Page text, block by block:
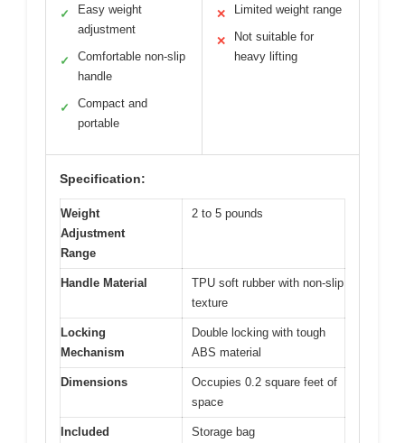
✓
Easy weight
adjustment
✓
Comfortable non-slip
handle
✓
Compact and
portable
✕ Limited weight range
✕
Not suitable for
heavy lifting
Specification:
Weight
Adjustment
Range
2 to 5 pounds
Handle Material
TPU soft rubber with non-slip
texture
Locking
Mechanism
Double locking with tough
ABS material
Dimensions
Occupies 0.2 square feet of
space
Included
Storage bag